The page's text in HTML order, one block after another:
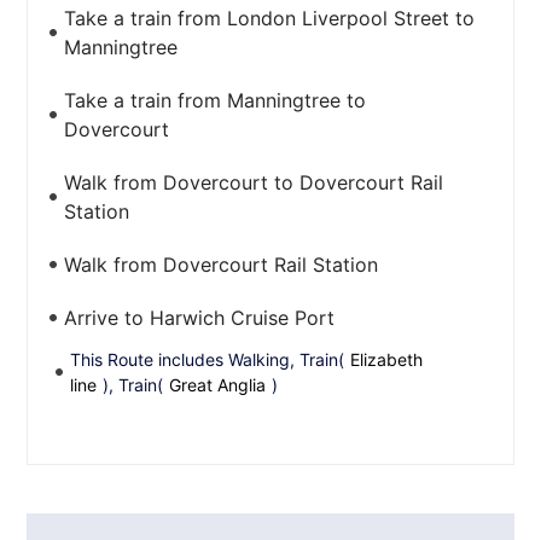
Take a train from London Liverpool Street to
Manningtree
Take a train from Manningtree to
Dovercourt
Walk from Dovercourt to Dovercourt Rail
Station
Walk from Dovercourt Rail Station
Arrive to Harwich Cruise Port
This Route includes Walking, Train( Elizabeth
line ), Train( Great Anglia )